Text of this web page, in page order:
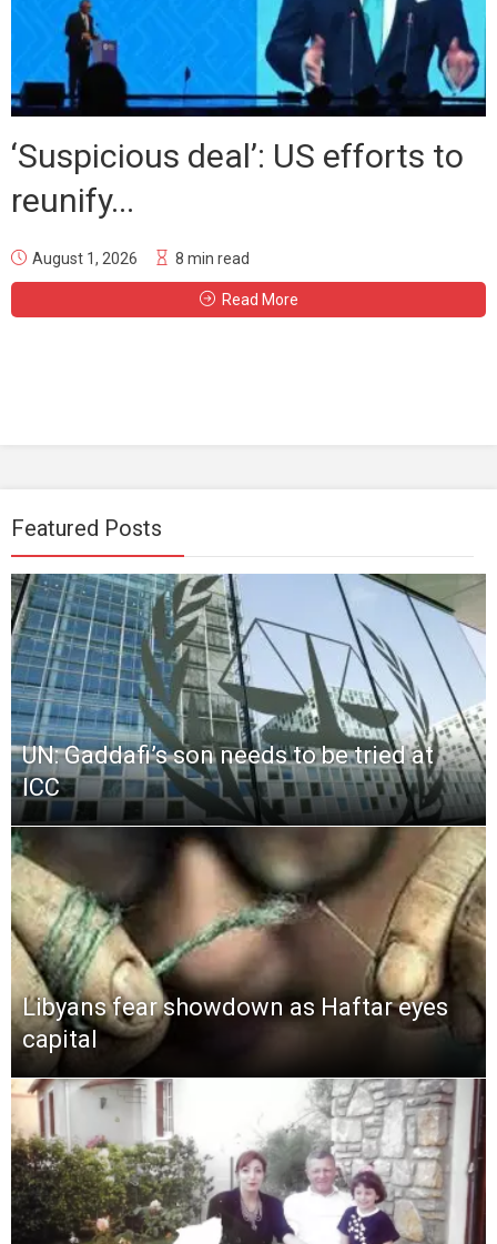
‘Suspicious deal’: US efforts to
reunify...
August 1, 2026 8 min read
Read More
Featured Posts
UN: Gaddafi’s son needs to be tried at
ICC
Libyans fear showdown as Haftar eyes
capital